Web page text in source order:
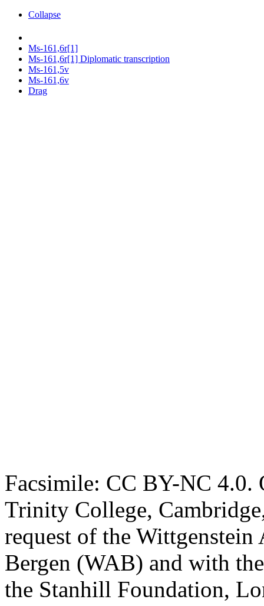
Collapse
Ms-161,6r[1]
Ms-161,6r[1] Diplomatic transcription
Ms-161,5v
Ms-161,6v
Drag
Facsimile: CC BY-NC 4.0.
Trinity College,
request of the
Bergen (WAB) and with
the Stanhill Foundation,